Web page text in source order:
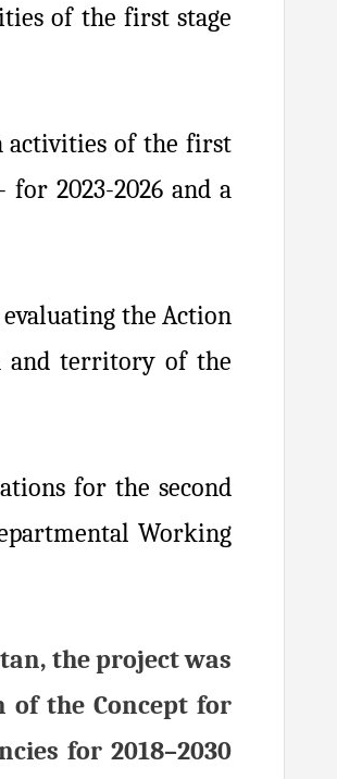
of the first stage
activities of the first
for 2023-2026 and a
the Action
and territory of the
for the second
Working
the project was
of the Concept for
for 2018–2030